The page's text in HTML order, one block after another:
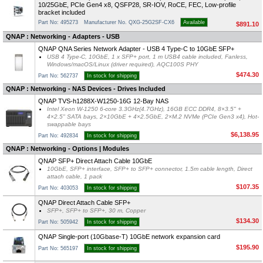
10/25GbE, PCIe Gen4 x8, QSFP28, SR-IOV, RoCE, FEC, Low-profile
bracket included
Part No: 495273 Manufacturer No. QXG-25G2SF-CX6 Available
$891.10
QNAP : Networking - Adapters - USB
QNAP QNA Series Network Adapter - USB 4 Type-C to 10GbE SFP+
USB 4 Type-C, 10GbE, 1 x SFP+ port, 1 m USB4 cable included, Fanless,
Windows/macOS/Linux (driver required), AQC100S PHY
Part No: 562737 In stock for shipping
$474.30
QNAP : Networking - NAS Devices - Drives Included
QNAP TVS-h1288X-W1250-16G 12-Bay NAS
Intel Xeon W-1250 6-core 3.3GHz(4.7GHz), 16GB ECC DDR4, 8×3.5" +
4×2.5" SATA bays, 2×10GbE + 4×2.5GbE, 2×M.2 NVMe (PCIe Gen3 x4), Hot-
swappable bays
Part No: 492834 In stock for shipping
$6,138.95
QNAP : Networking - Options | Modules
QNAP SFP+ Direct Attach Cable 10GbE
10GbE, SFP+ interface, SFP+ to SFP+ connector, 1.5m cable length, Direct
attach cable, 1 pack
Part No: 403053 In stock for shipping $107.35
QNAP Direct Attach Cable SFP+
SFP+, SFP+ to SFP+, 30 m, Copper
Part No: 505942 In stock for shipping $134.30
QNAP Single-port (10Gbase-T) 10GbE network expansion card
Part No: 565197 In stock for shipping $195.90